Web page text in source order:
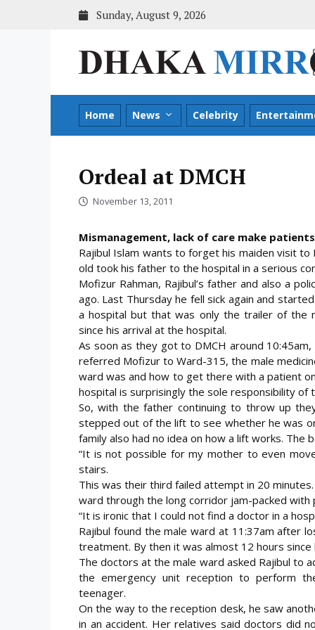
Sunday, August 9, 2026
Home News Celebrity
Ordeal at DMCH
November 13, 2011
Mismanagement, lack of care make
Rajibul Islam wants to forget his maiden visit to
old took his father to the hospital in a serious
Mofizur Rahman, Rajibul’s father and also a
ago. Last Thursday he fell sick again and
a hospital but that was only the trailer of the
since his arrival at the hospital.
As soon as they got to DMCH around
referred Mofizur to Ward-315, the male
ward was and how to get there with a patient
hospital is surprisingly the sole responsibility of
So, with the father continuing to throw up
stepped out of the lift to see whether he was
family also had no idea on how a lift works. The
“It is not possible for my mother to even
stairs.
This was their third failed attempt in 20
ward through the long corridor jam-packed
“It is ironic that I could not find a doctor in a
Rajibul found the male ward at 11:37am after
treatment. By then it was almost 12 hours
The doctors at the male ward asked Rajibul to
the emergency unit reception to perform
teenager.
On the way to the reception desk, he saw
in an accident. Her relatives said doctors did